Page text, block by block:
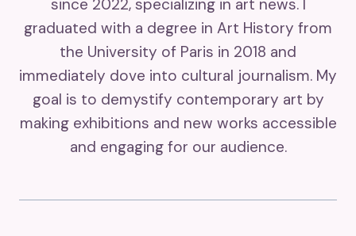
since 2022, specializing in art news. I
graduated with a degree in Art History from
the University of Paris in 2018 and
immediately dove into cultural journalism. My
goal is to demystify contemporary art by
making exhibitions and new works accessible
and engaging for our audience.